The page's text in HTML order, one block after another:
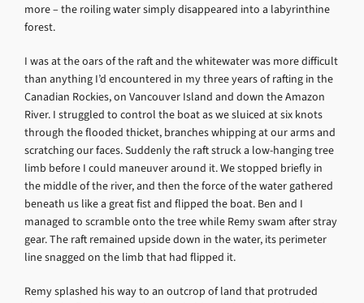
more – the roiling water simply disappeared into a labyrinthine
forest.
I was at the oars of the raft and the whitewater was more difficult
than anything I’d encountered in my three years of rafting in the
Canadian Rockies, on Vancouver Island and down the Amazon
River. I struggled to control the boat as we sluiced at six knots
through the flooded thicket, branches whipping at our arms and
scratching our faces. Suddenly the raft struck a low-hanging tree
limb before I could maneuver around it. We stopped briefly in
the middle of the river, and then the force of the water gathered
beneath us like a great fist and flipped the boat. Ben and I
managed to scramble onto the tree while Remy swam after stray
gear. The raft remained upside down in the water, its perimeter
line snagged on the limb that had flipped it.
Remy splashed his way to an outcrop of land that protruded